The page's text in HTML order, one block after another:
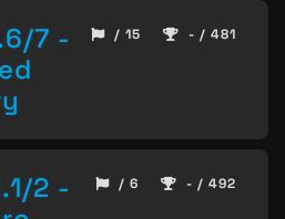
7 -
/ 15 - / 481
2 -
/ 6 - / 492